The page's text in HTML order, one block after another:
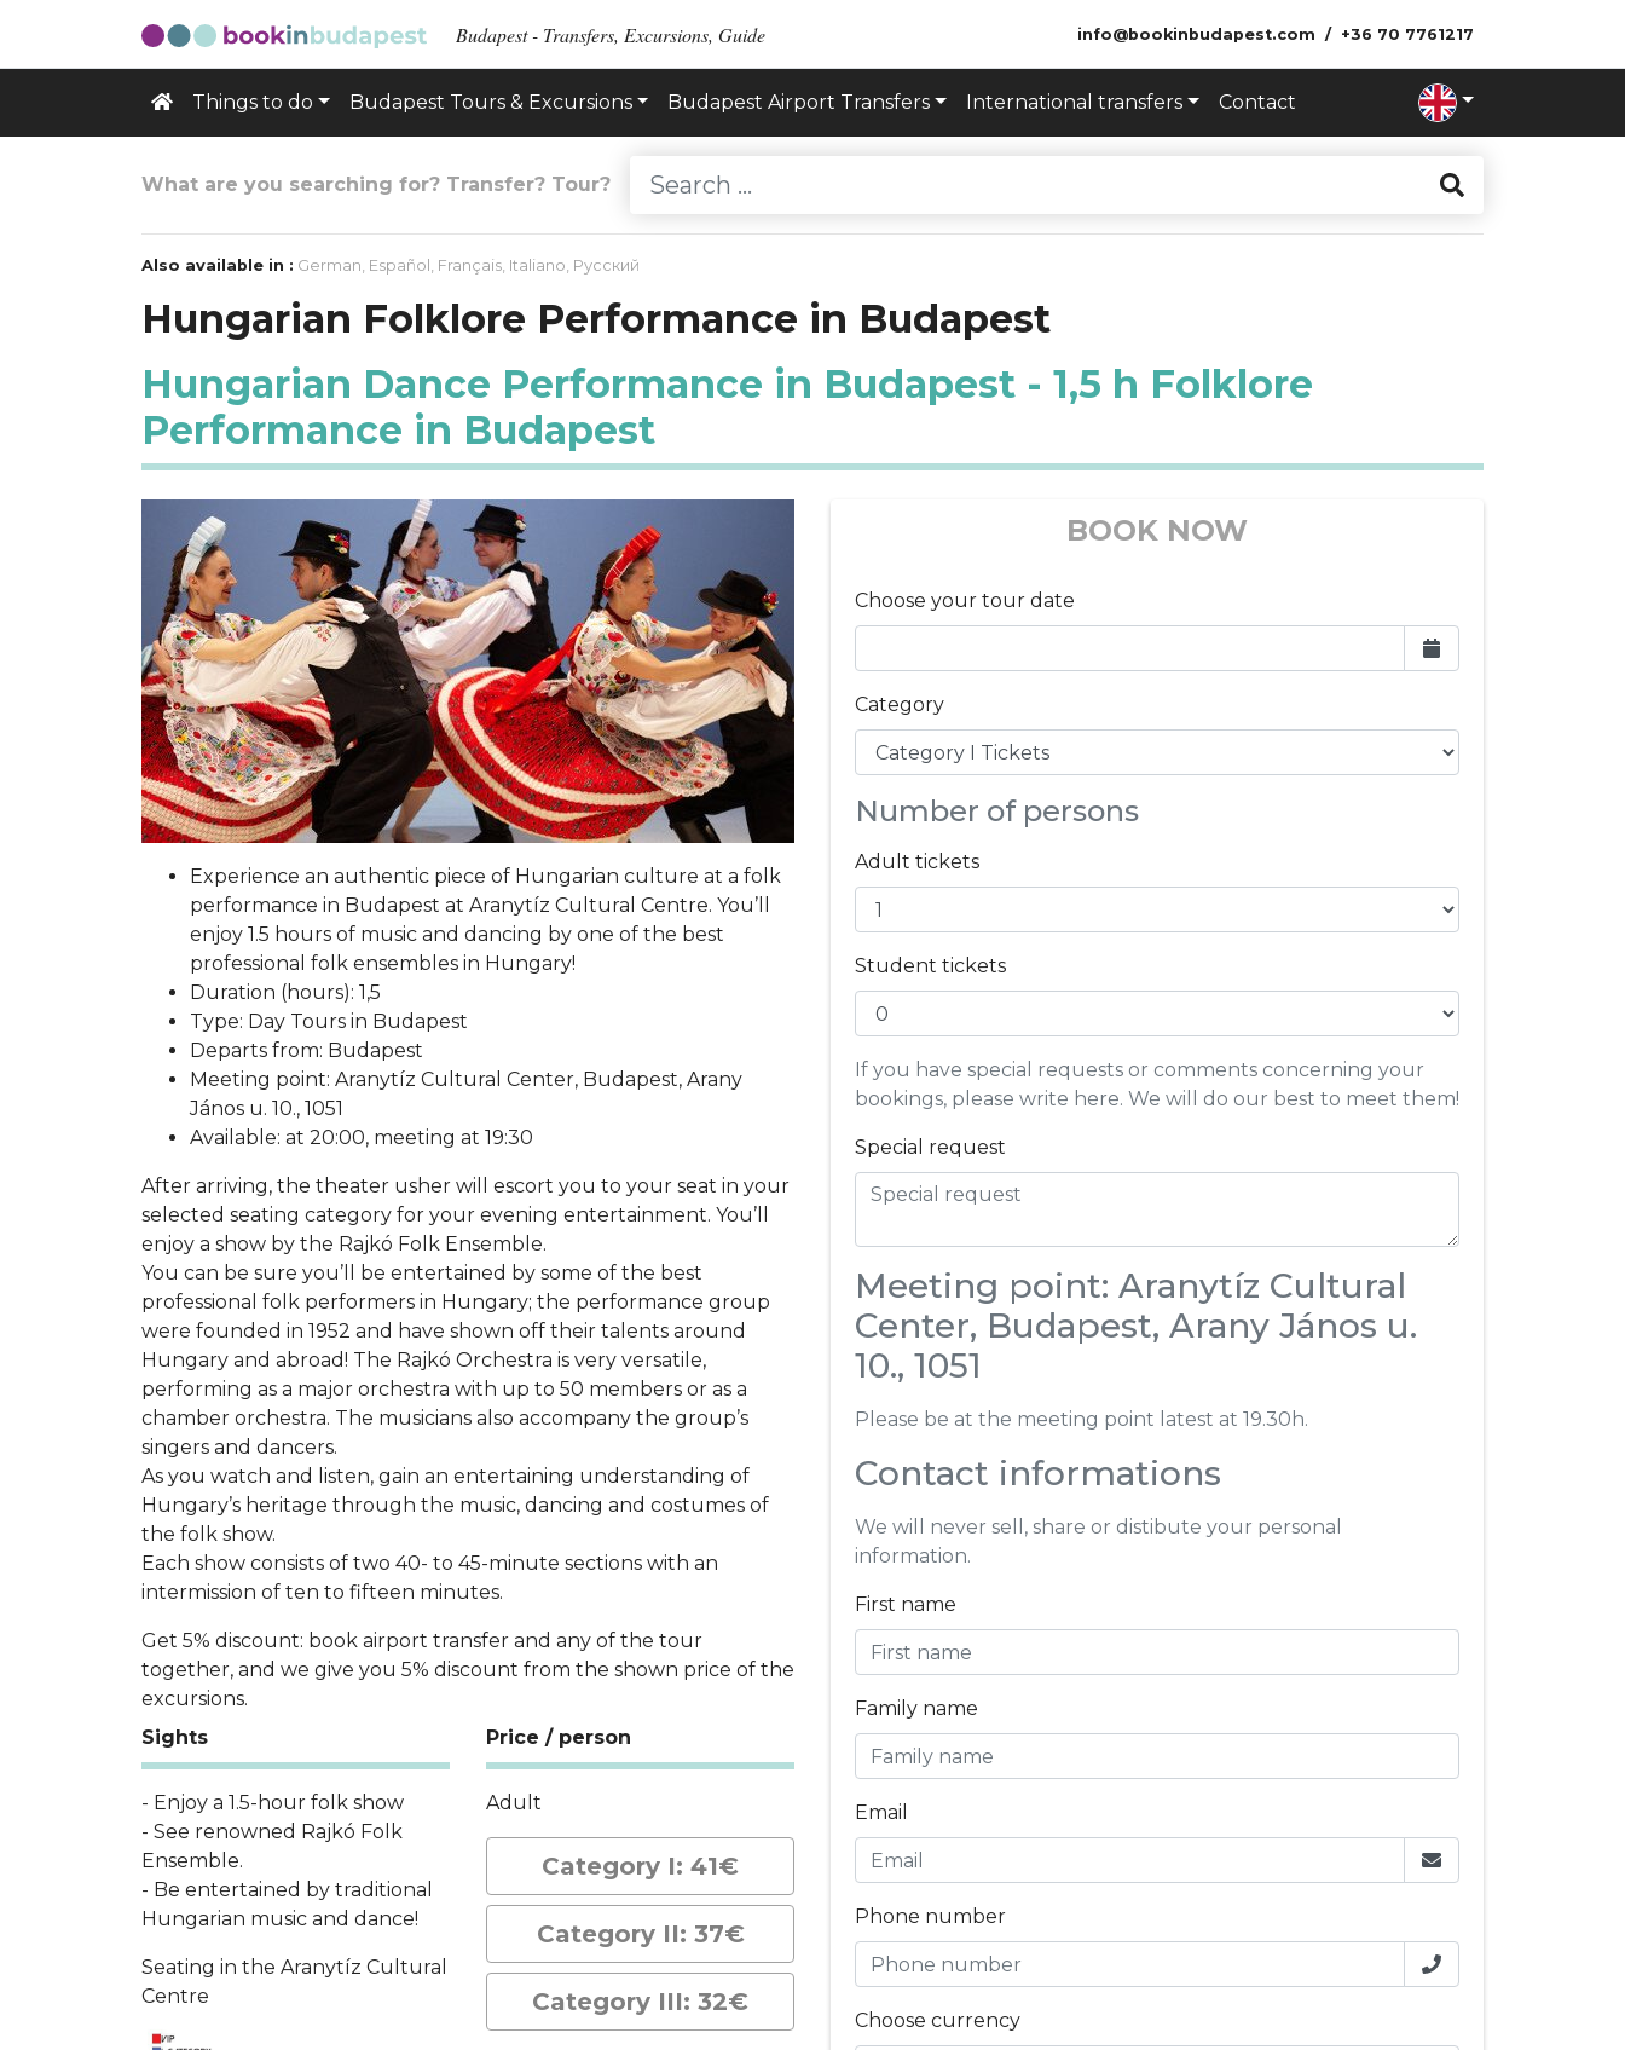
Budapest - Transfers, Excursions, Guide info@bookinbudapest.com +36 70 7761217
Things to do Budapest Tours & Excursions Budapest Airport Transfers International transfers Contact
What are you searching for? Transfer? Tour?
Also available in : German, Español , Français, Italiano, Русский
Hungarian Folklore Performance in Budapest
Hungarian Dance Performance in Budapest - 1,5 h Folklore
Performance in Budapest
Experience an authentic piece of Hungarian culture at a folk
performance in Budapest at Aranytíz Cultural Centre. You’ll
enjoy 1.5 hours of music and dancing by one of the best
professional folk ensembles in Hungary!
Duration (hours): 1,5
Type: Day Tours in Budapest
Departs from: Budapest
Meeting point: Aranytíz Cultural Center, Budapest, Arany
János u. 10., 1051
Available: at 20:00, meeting at 19:30
After arriving, the theater usher will escort you to your seat in your
selected seating category for your evening entertainment. You’ll
enjoy a show by the Rajkó Folk Ensemble.
You can be sure you’ll be entertained by some of the best
professional folk performers in Hungary; the performance group
were founded in 1952 and have shown off their talents around
Hungary and abroad! The Rajkó Orchestra is very versatile,
performing as a major orchestra with up to 50 members or as a
chamber orchestra. The musicians also accompany the group’s
singers and dancers.
As you watch and listen, gain an entertaining understanding of
Hungary’s heritage through the music, dancing and costumes of
the folk show.
Each show consists of two 40- to 45-minute sections with an
intermission of ten to fifteen minutes.
Get 5% discount: book airport transfer and any of the tour
together, and we give you 5% discount from the shown price of the
excursions.
Sights
- Enjoy a 1.5-hour folk show
- See renowned Rajkó Folk
Ensemble.
- Be entertained by traditional
Hungarian music and dance!
Seating in the Aranytíz Cultural
Centre
Price / person
Adult
Category I: 41€
Category II: 37€
Category III: 32€
BOOK NOW
Choose your tour date
Category
Number of persons
Adult tickets
Student tickets
If you have special requests or comments concerning your
bookings, please write here. We will do our best to meet them!
Special request
Meeting point: Aranytíz Cultural
Center, Budapest, Arany János u.
10., 1051
Please be at the meeting point latest at 19.30h.
Contact informations
We will never sell, share or distibute your personal
information.
First name
Family name
Email
Phone number
Choose currency